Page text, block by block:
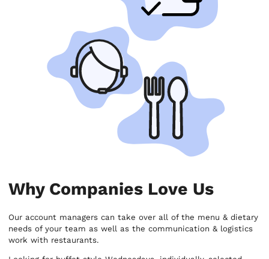
Why Companies Love Us
Our account managers can take over all of the menu & dietary
needs of your team as well as the communication & logistics
work with restaurants.